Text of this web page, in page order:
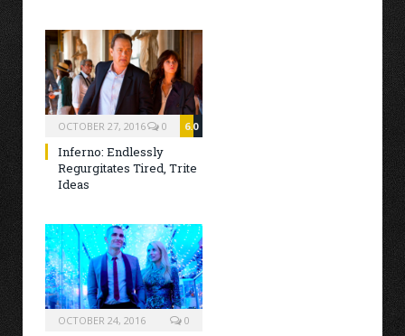
OCTOBER 27, 2016 6.0
0
Inferno: Endlessly
Regurgitates Tired, Trite
Ideas
OCTOBER 24, 2016 0